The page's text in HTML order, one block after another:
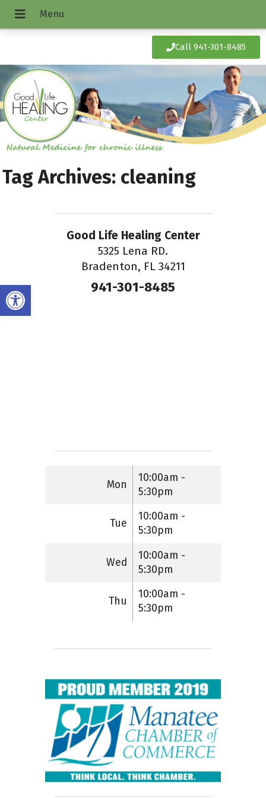
Open toolbar
Call 941-301-8485
Tag Archives: cleaning
Good Life Healing Center
5325 Lena RD.
Bradenton, FL 34211
941-301-8485
Mon
10:00am -
5:30pm
Tue
10:00am -
5:30pm
Wed
10:00am -
5:30pm
Thu
10:00am -
5:30pm